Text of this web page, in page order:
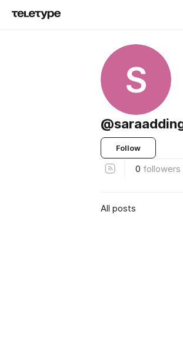
S
Follow
0 followers
All posts